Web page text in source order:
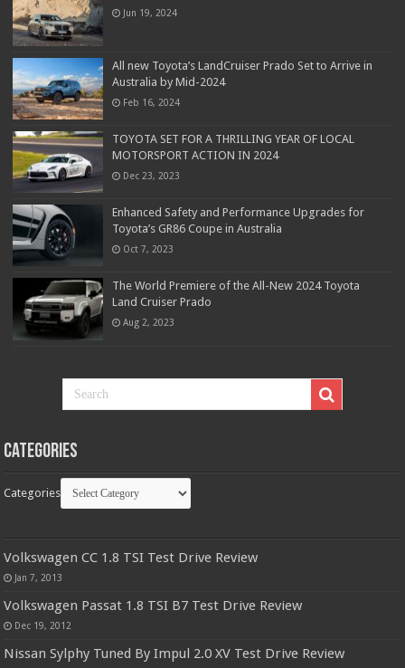
Jun 19, 2024
All new Toyota’s LandCruiser Prado Set to Arrive in
Australia by Mid-2024
Feb 16, 2024
TOYOTA SET FOR A THRILLING YEAR OF LOCAL
MOTORSPORT ACTION IN 2024
Dec 23, 2023
Enhanced Safety and Performance Upgrades for
Toyota’s GR86 Coupe in Australia
Oct 7, 2023
The World Premiere of the All-New 2024 Toyota
Land Cruiser Prado
Aug 2, 2023
Categories
Categories
Volkswagen CC 1.8 TSI Test Drive Review
Jan 7, 2013
Volkswagen Passat 1.8 TSI B7 Test Drive Review
Dec 19, 2012
Nissan Sylphy Tuned By Impul 2.0 XV Test Drive Review